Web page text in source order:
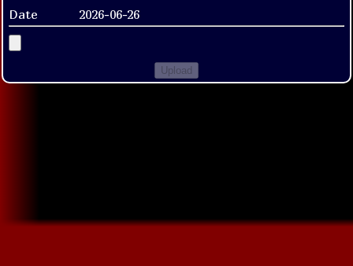
Date
2026-06-26
Upload